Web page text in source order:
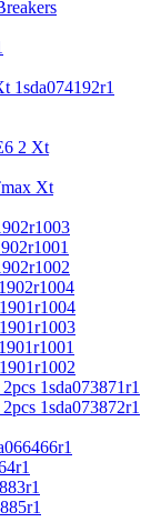
1sda074192r1
2 Xt
Xt
1sda073871r1
1sda073872r1